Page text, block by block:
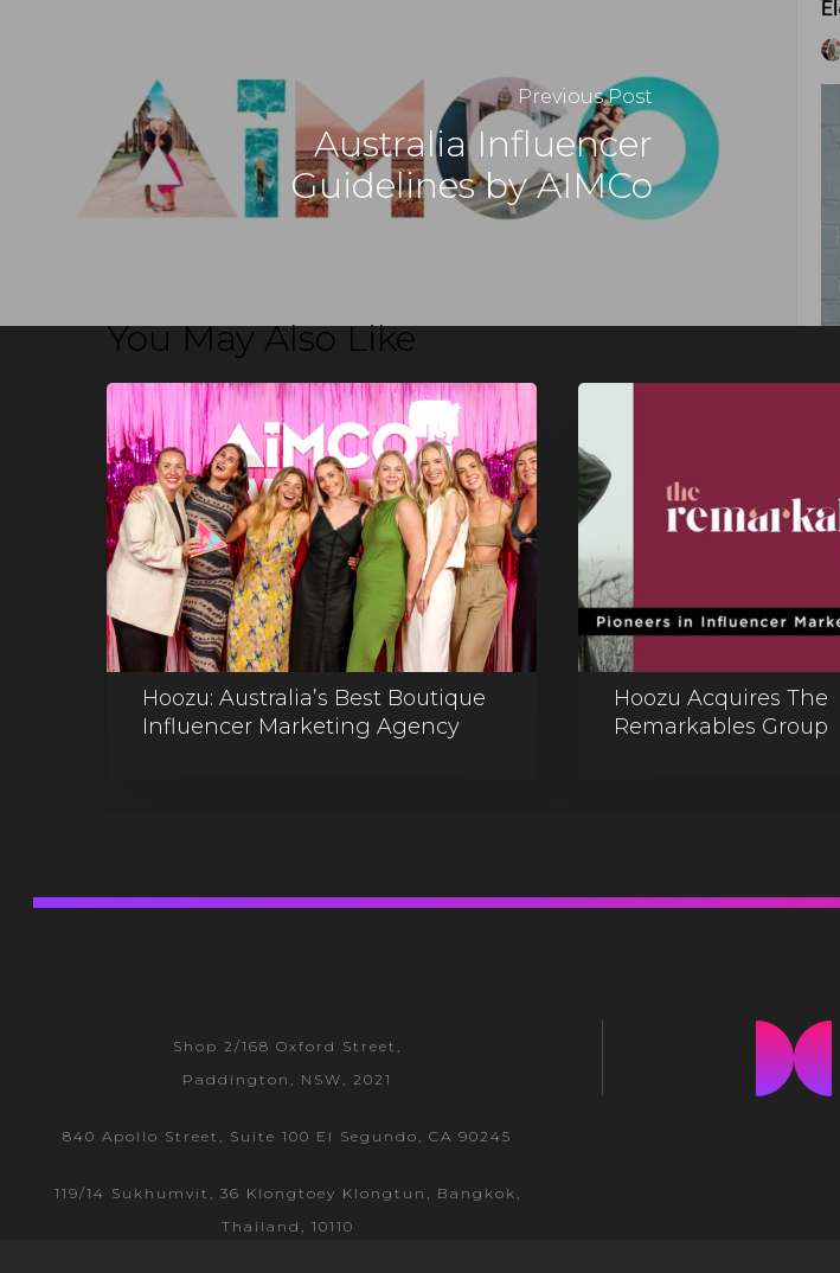
Previous Post
Australia Influencer
Guidelines by AIMCo
You May Also Like
Hoozu: Australia’s Best Boutique
Influencer Marketing Agency
Hoozu Acquires The
Remarkables Group
Shop 2/168 Oxford Street,
Paddington, NSW, 2021
840 Apollo Street, Suite 100 El Segundo, CA 90245
119/14 Sukhumvit, 36 Klongtoey Klongtun, Bangkok,
Thailand, 10110